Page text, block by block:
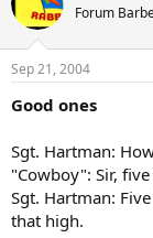
Forum
Sep 21, 2004
Good ones
Sgt. Hartman:
"Cowboy": Sir,
Sgt. Hartman:
that high.